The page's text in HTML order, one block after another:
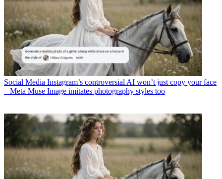
Social Media Instagram’s controversial AI won’t just copy your face
– Meta Muse Image imitates photography styles too